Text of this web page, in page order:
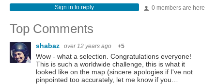
0 members are here
Sign in to reply
Top Comments
shabaz over 12 years ago +5
Wow - what a selection. Congratulations everyone!
This is such a worldwide challenge, this is what it
looked like on the map (sincere apologies if I've not
pinpointed too accurately, let me know if you…